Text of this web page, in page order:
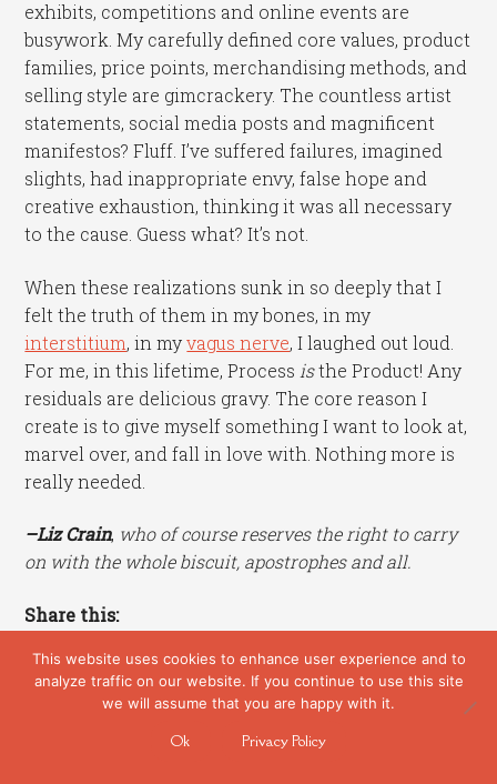
exhibits, competitions and online events are
busywork. My carefully defined core values, product
families, price points, merchandising methods, and
selling style are gimcrackery. The countless artist
statements, social media posts and magnificent
manifestos? Fluff. I’ve suffered failures, imagined
slights, had inappropriate envy, false hope and
creative exhaustion, thinking it was all necessary
to the cause. Guess what? It’s not.
When these realizations sunk in so deeply that I
felt the truth of them in my bones, in my
interstitium, in myvagus nerve, I laughed out loud.
For me, in this lifetime, Process isthe Product! Any
residuals are delicious gravy. The core reason I
create is to give myself something I want to look at,
marvel over, and fall in love with. Nothing more is
really needed.
–Liz Crain, who of course reserves the right to carry
on with the whole biscuit, apostrophes and all.
Share this:
This website uses cookies to enhance user experience and to
analyze traffic on our website. If you continue to use this site
we will assume that you are happy with it.
Ok Privacy Policy